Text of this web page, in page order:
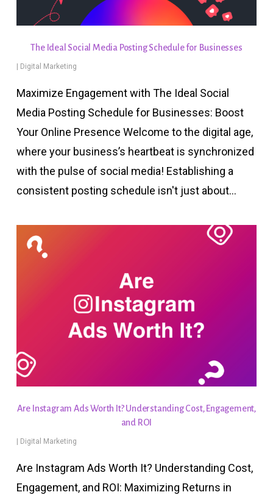
The Ideal Social Media Posting Schedule for Businesses
Digital Marketing
Maximize Engagement with The Ideal Social
Media Posting Schedule for Businesses: Boost
Your Online Presence Welcome to the digital age,
where your business’s heartbeat is synchronized
with the pulse of social media! Establishing a
consistent posting schedule isn't just about…
Are Instagram Ads Worth It? Understanding Cost, Engagement,
and ROI
Digital Marketing
Are Instagram Ads Worth It? Understanding Cost,
Engagement, and ROI: Maximizing Returns in